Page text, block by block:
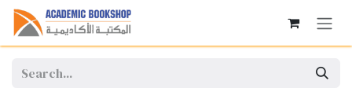
Skip to Content